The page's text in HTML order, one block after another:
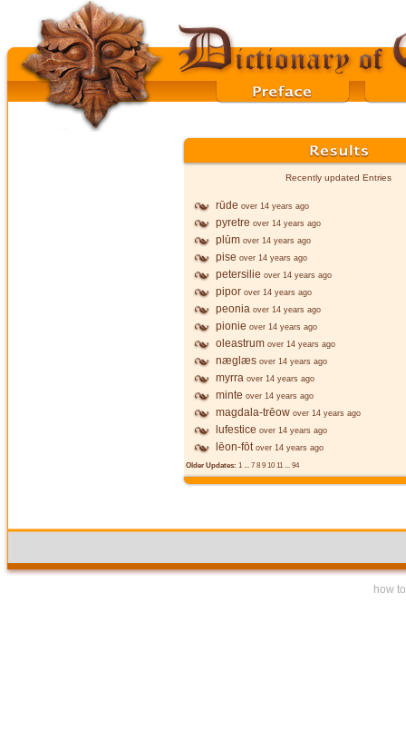
Recently updated Entries
rūde over 14 years ago
pyretre over 14 years ago
plūm over 14 years ago
pise over 14 years ago
petersilie over 14 years ago
pipor over 14 years ago
peonia over 14 years ago
pionie over 14 years ago
oleastrum over 14 years ago
næglæs over 14 years ago
myrra over 14 years ago
minte over 14 years ago
magdala-trēow over 14 years ago
lufestice over 14 years ago
lēon-fōt over 14 years ago
Older Updates: 1 ... 7 8 9 10 11 ... 94
how